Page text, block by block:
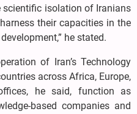
scientific isolation of Iranians
their capacities in the
he stated.
of Iran’s Technology
across Africa, Europe,
he said, function as
based companies and